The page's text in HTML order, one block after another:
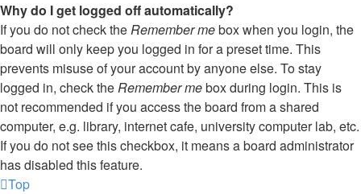
Why do I get logged off automatically?
If you do not check theRemember mebox when you login, the
board will only keep you logged in for a preset time. This
prevents misuse of your account by anyone else. To stay
logged in, check theRemember mebox during login. This is
not recommended if you access the board from a shared
computer, e.g. library, internet cafe, university computer lab, etc.
If you do not see this checkbox, it means a board administrator
has disabled this feature.
Top